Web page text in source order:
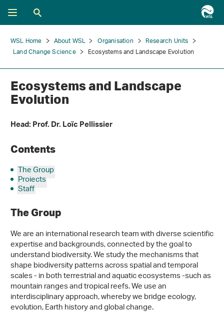
WSL Home About WSL Organisation
Research Units
Land Change Science
Ecosystems and Landscape Evolution
Ecosystems and Landscape
Evolution
Head: Prof. Dr. Loïc Pellissier
Contents
The Group
Projects
Staff
The Group
We are an international research team with diverse scientific
expertise and backgrounds, connected by the goal to
understand biodiversity. We study the mechanisms that
shape biodiversity patterns across spatial and temporal
scales - in both terrestrial and aquatic ecosystems -​such as
mountain ranges and tropical reefs. We use an
interdisciplinary approach, whereby we bridge ecology,
evolution, Earth history and global change.